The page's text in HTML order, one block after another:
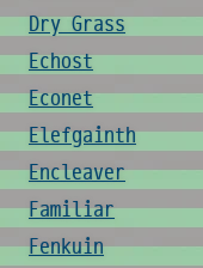
Dry Grass
Echost
Econet
Elefgainth
Encleaver
Familiar
Fenkuin